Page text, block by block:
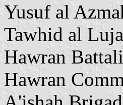
Yusuf al
Tawhid al
Hawran
Hawran